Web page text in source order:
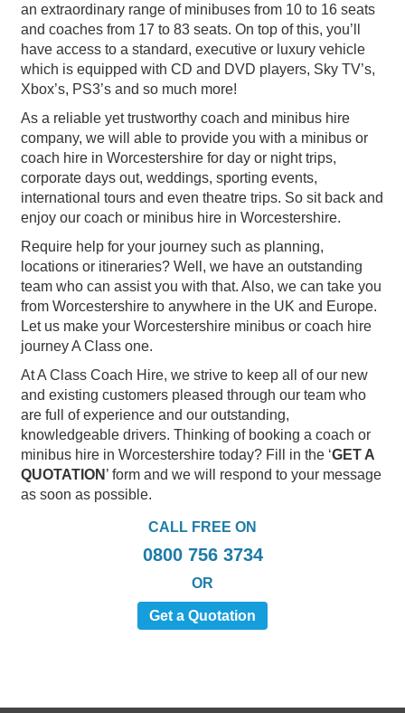
an extraordinary range of minibuses from 10 to 16 seats
and coaches from 17 to 83 seats. On top of this, you’ll
have access to a standard, executive or luxury vehicle
which is equipped with CD and DVD players, Sky TV’s,
Xbox’s, PS3’s and so much more!
As a reliable yet trustworthy coach and minibus hire
company, we will able to provide you with a minibus or
coach hire in Worcestershire for day or night trips,
corporate days out, weddings, sporting events,
international tours and even theatre trips. So sit back and
enjoy our coach or minibus hire in Worcestershire.
Require help for your journey such as planning,
locations or itineraries? Well, we have an outstanding
team who can assist you with that. Also, we can take you
from Worcestershire to anywhere in the UK and Europe.
Let us make your Worcestershire minibus or coach hire
journey A Class one.
At A Class Coach Hire, we strive to keep all of our new
and existing customers pleased through our team who
are full of experience and our outstanding,
knowledgeable drivers. Thinking of booking a coach or
minibus hire in Worcestershire today? Fill in the ‘GET A
QUOTATION ’ form and we will respond to your message
as soon as possible.
CALL FREE ON
0800 756 3734
OR
Get a Quotation